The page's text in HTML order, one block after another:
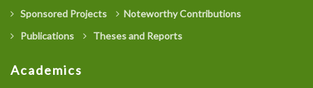
Sponsored Projects
Noteworthy Contributions
Publications
Theses and Reports
Academics